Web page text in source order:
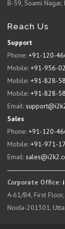
B-59, Soami
Reach Us
Support
Phone: +91-120-
Mobile: +91-956-
Mobile: +91-828-
Mobile: +91-828-
Email:
Sales
Phone: +91-120-
Mobile: +91-971-
Email:
Corporate Office:
A-61/B4, First
Noida-201301,